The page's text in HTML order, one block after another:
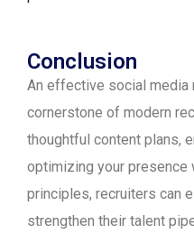
Conclusion
An effective social media
cornerstone of modern
thoughtful content plans,
optimizing your
principles, recruiters can
strengthen their talent